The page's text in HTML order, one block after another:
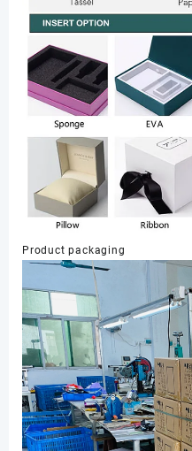
Product packaging